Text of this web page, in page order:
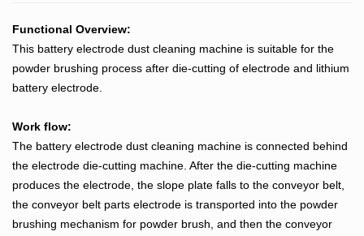
Functional Overview:
This battery electrode dust cleaning machine is suitable for the
powder brushing process after die-cutting of electrode and lithium
battery electrode.
Work flow:
The battery electrode dust cleaning machine is connected behind
the electrode die-cutting machine. After the die-cutting machine
produces the electrode, the slope plate falls to the conveyor belt,
the conveyor belt parts electrode is transported into the powder
brushing mechanism for powder brush, and then the conveyor